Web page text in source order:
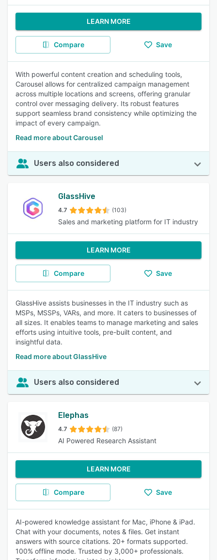
LEARN MORE
Compare Save
With powerful content creation and scheduling tools,
Carousel allows for centralized campaign management
across multiple locations and screens, offering granular
control over messaging delivery. Its robust features
support seamless brand consistency while optimizing the
impact of every campaign.
Read more about Carousel
Users also considered
GlassHive
4.7 (103)
Sales and marketing platform for IT industry
LEARN MORE
Compare Save
GlassHive assists businesses in the IT industry such as
MSPs, MSSPs, VARs, and more. It caters to businesses of
all sizes. It enables teams to manage marketing and sales
efforts using intuitive tools, pre-built content, and
insightful data.
Read more about GlassHive
Users also considered
Elephas
4.7 (87)
AI Powered Research Assistant
LEARN MORE
Compare Save
AI-powered knowledge assistant for Mac, iPhone & iPad.
Chat with your documents, notes & files. Get instant
answers with source citations. 20+ formats supported.
100% offline mode. Trusted by 3,000+ professionals.